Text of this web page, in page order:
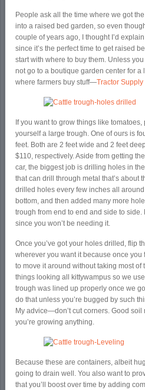
People ask all the time where we got
into a raised bed garden, so even
couple of years ago, I thought I’d
since it’s the perfect time to get raised
start with where to buy them. Unless
not go to a boutique garden center for a
where farmers buy stuff—Tractor Supply
If you want to grow things like
yourself a large trough. One of ours is
feet. Both are 2 feet wide and 2 feet
$110, respectively. Aside from getting
car, the biggest job is drilling holes in
that can drill through metal that’s about
drilled holes every few inches all
bottom, and then added many more
trough from end to end and side to
since you won’t be needing it.
Once you’ve got your holes drilled, flip
wherever you want it because once you
to move it around without taking most of
things looking all kittywampus so we
trough was lined up properly once we
do that unless you’re bugged by such
My advice—don’t cut corners. Good
you’re growing anything.
Because these are containers, albeit
going to drain well. You also want to
that you’ll boost over time by adding